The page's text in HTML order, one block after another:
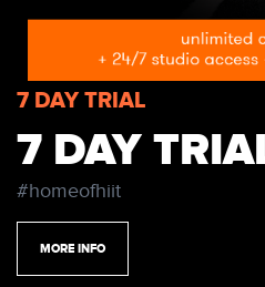
7 DAY TRIAL
7 DAY
#homeofhiit
MORE INFO